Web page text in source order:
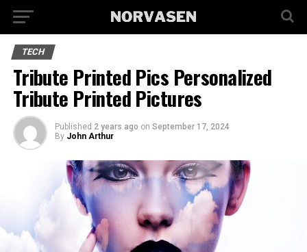
TECH
Tribute Printed Pics Personalized
Tribute Printed Pictures
Published 2 years ago on September 17, 2024
By John Arthur